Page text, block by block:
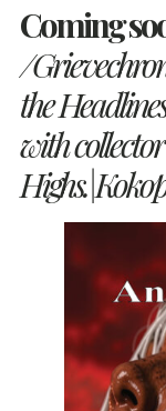
Coming
/
the
with